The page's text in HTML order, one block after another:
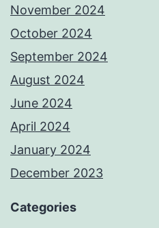
November 2024
October 2024
September 2024
August 2024
June 2024
April 2024
January 2024
December 2023
Categories